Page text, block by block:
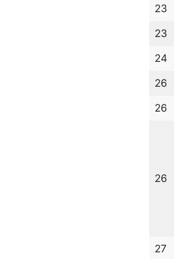
23
23
24
26
26
26
27